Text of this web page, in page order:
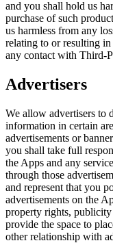
and you shall hold us
purchase of such
us harmless from any
relating to or resulting
any contact with Third-
Advertisers
We allow advertisers to
information in certain
advertisements or
you shall take full
the Apps and any
through those
and represent that you
advertisements on the
property rights,
provide the space to
other relationship with